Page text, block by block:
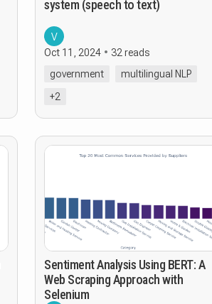
system (speech to text)
V
Oct 11, 2024
32 reads
government
multilingual NLP
+2
Sentiment Analysis Using BERT: A
Web Scraping Approach with
Selenium